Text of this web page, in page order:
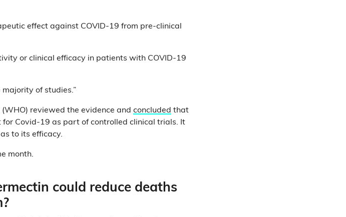
effect against COVID-19 from pre-clinical
or clinical efficacy in patients with COVID-19
of studies.”
reviewed the evidence and concluded that
Covid-19 as part of controlled clinical trials. It
to its efficacy.
month.
could reduce deaths